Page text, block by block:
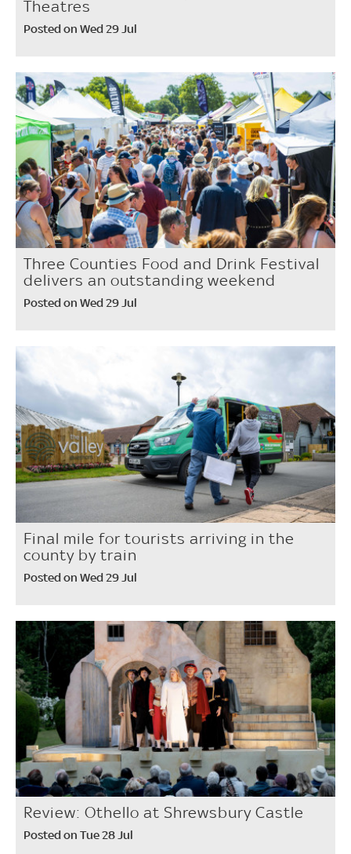
Theatres
Posted on Wed 29 Jul
Three Counties Food and Drink Festival
delivers an outstanding weekend
Posted on Wed 29 Jul
Final mile for tourists arriving in the
county by train
Posted on Wed 29 Jul
Review: Othello at Shrewsbury Castle
Posted on Tue 28 Jul